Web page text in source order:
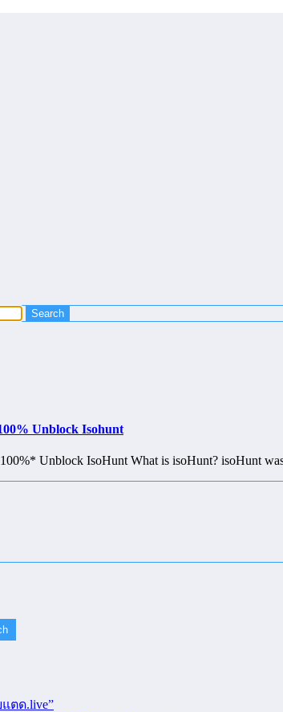
Unblock Isohunt
Unblock IsoHunt What is isoHunt? isoHunt
แตด.live”